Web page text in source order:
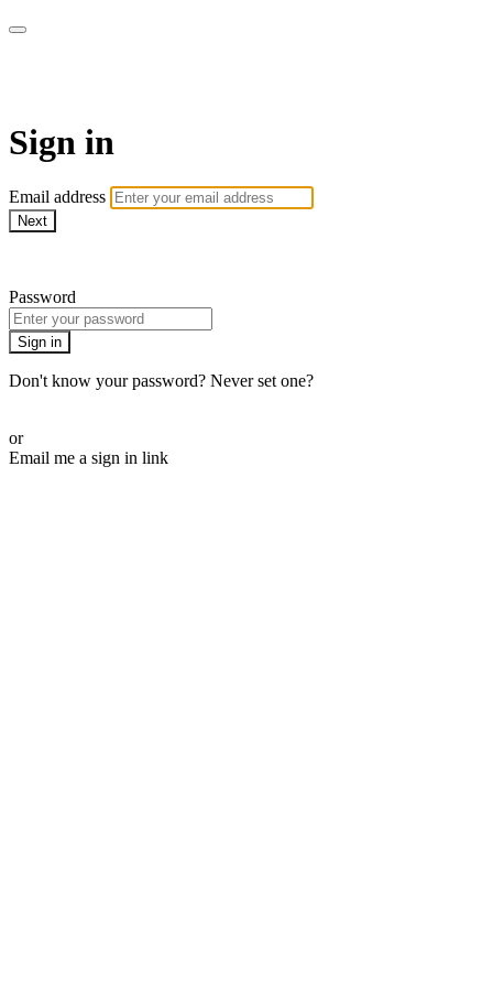
Sign in
Email address
Next
Password
Sign in
Don't know your password? Never set one?
or
Email me a sign in link